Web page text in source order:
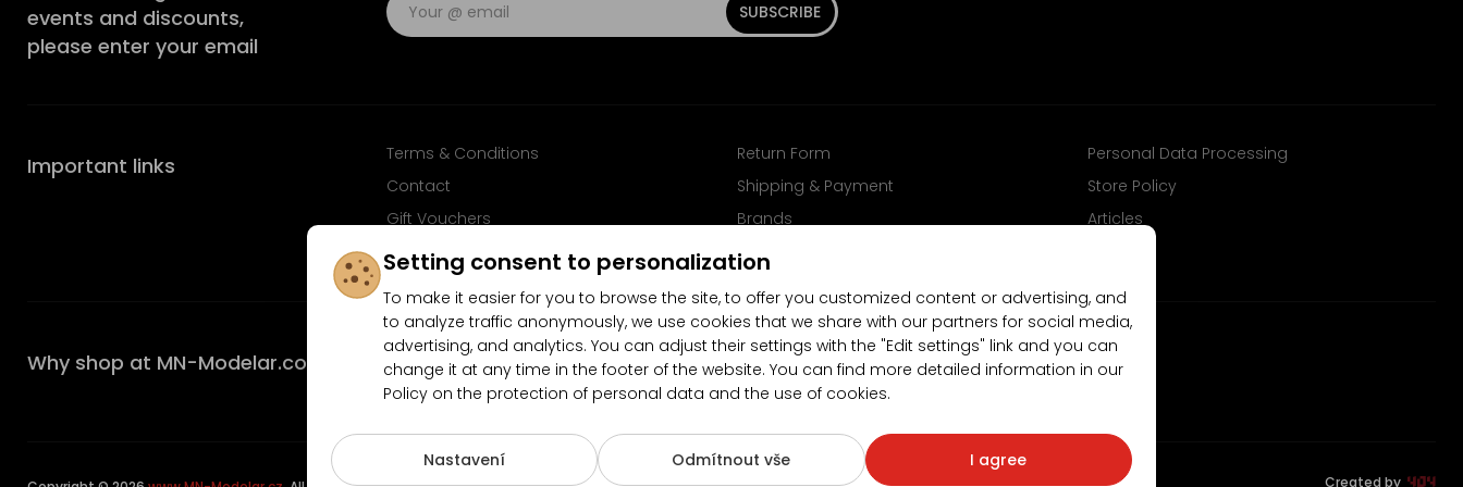
events and discounts,
please enter your email
SUBSCRIBE
Important links Terms & Conditions Return Form
Personal Data Processing
Contact
Shipping & Payment
Store Policy
Gift Vouchers
Brands
Articles
FAQ
Follow us on Facebook
Why shop at MN-Modelar.com
4.9/5 (10481x) 4.5/5(189x)
Created by
Setting consent to personalization
To make it easier for you to browse the site, to offer you customized content or advertising, and
to analyze traffic anonymously, we use cookies that we share with our partners for social media,
advertising, and analytics. You can adjust their settings with the "Edit settings" link and you can
change it at any time in the footer of the website. You can find more detailed information in our
Policy on the protection of personal data and the use of cookies.
Nastavení Odmítnout vše I agree